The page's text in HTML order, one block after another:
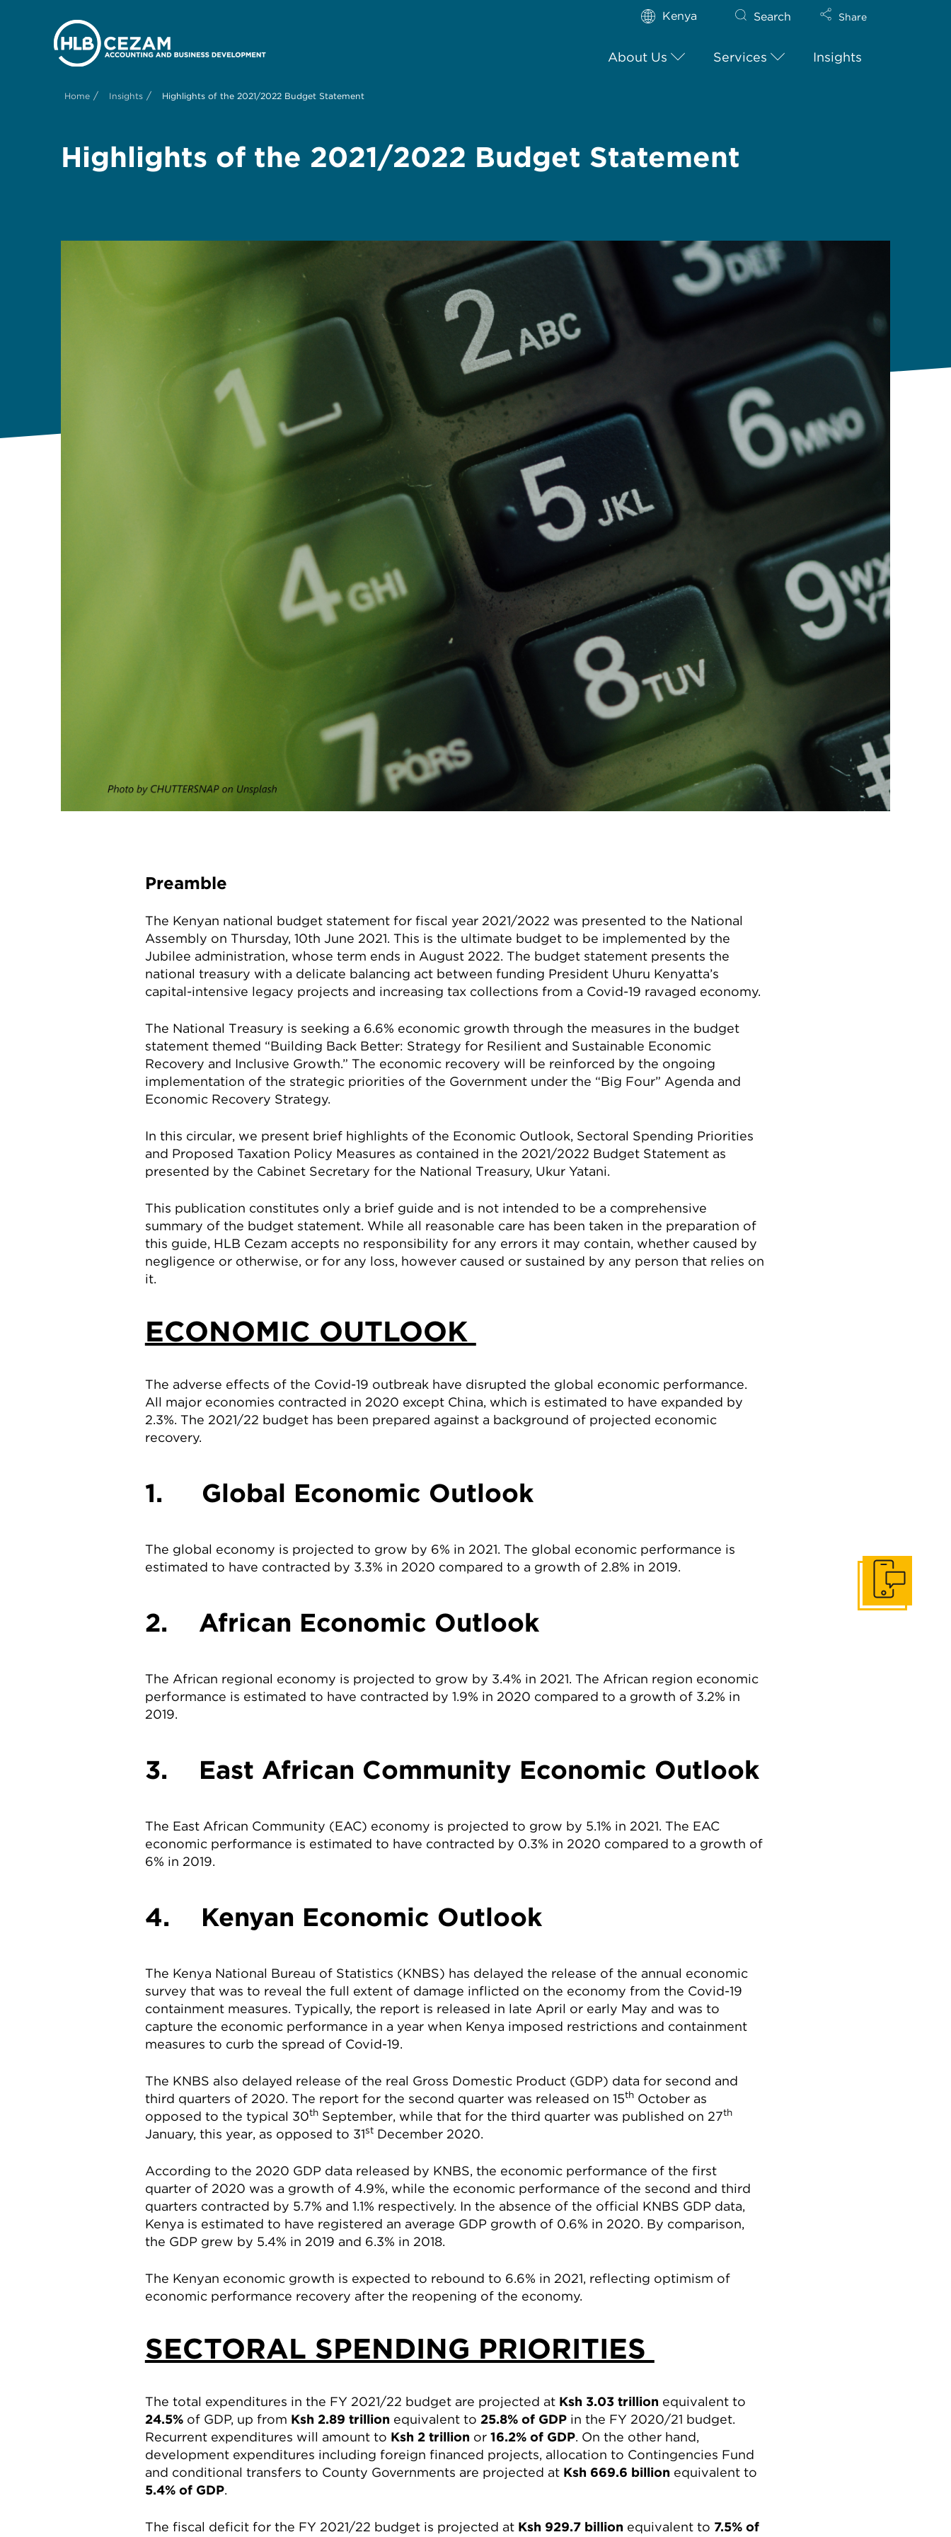
Kenya Search Share
About Us Services Insights
Home / Insights / Highlights of the 2021/2022 Budget Statement
Highlights of the 2021/2022 Budget Statement
Preamble
The Kenyan national budget statement for fiscal year 2021/2022 was presented to the National
Assembly on Thursday, 10th June 2021. This is the ultimate budget to be implemented by the
Jubilee administration, whose term ends in August 2022. The budget statement presents the
national treasury with a delicate balancing act between funding President Uhuru Kenyatta’s
capital-intensive legacy projects and increasing tax collections from a Covid-19 ravaged economy.
The National Treasury is seeking a 6.6% economic growth through the measures in the budget
statement themed “Building Back Better: Strategy for Resilient and Sustainable Economic
Recovery and Inclusive Growth.” The economic recovery will be reinforced by the ongoing
implementation of the strategic priorities of the Government under the “Big Four” Agenda and
Economic Recovery Strategy.
In this circular, we present brief highlights of the Economic Outlook, Sectoral Spending Priorities
and Proposed Taxation Policy Measures as contained in the 2021/2022 Budget Statement as
presented by the Cabinet Secretary for the National Treasury, Ukur Yatani.
This publication constitutes only a brief guide and is not intended to be a comprehensive
summary of the budget statement. While all reasonable care has been taken in the preparation of
this guide, HLB Cezam accepts no responsibility for any errors it may contain, whether caused by
negligence or otherwise, or for any loss, however caused or sustained by any person that relies on
it.
ECONOMIC OUTLOOK
The adverse effects of the Covid-19 outbreak have disrupted the global economic performance.
All major economies contracted in 2020 except China, which is estimated to have expanded by
2.3%. The 2021/22 budget has been prepared against a background of projected economic
recovery.
1. Global Economic Outlook
The global economy is projected to grow by 6% in 2021. The global economic performance is
estimated to have contracted by 3.3% in 2020 compared to a growth of 2.8% in 2019.
2. African Economic Outlook
The African regional economy is projected to grow by 3.4% in 2021. The African region economic
performance is estimated to have contracted by 1.9% in 2020 compared to a growth of 3.2% in
2019.
3. East African Community Economic Outlook
The East African Community (EAC) economy is projected to grow by 5.1% in 2021. The EAC
economic performance is estimated to have contracted by 0.3% in 2020 compared to a growth of
6% in 2019.
4. Kenyan Economic Outlook
The Kenya National Bureau of Statistics (KNBS) has delayed the release of the annual economic
survey that was to reveal the full extent of damage inflicted on the economy from the Covid-19
containment measures. Typically, the report is released in late April or early May and was to
capture the economic performance in a year when Kenya imposed restrictions and containment
measures to curb the spread of Covid-19.
The KNBS also delayed release of the real Gross Domestic Product (GDP) data for second and
third quarters of 2020. The report for the second quarter was released on 15thOctober as
opposed to the typical 30thSeptember, while that for the third quarter was published on 27th
January, this year, as opposed to 31stDecember 2020.
According to the 2020 GDP data released by KNBS, the economic performance of the first
quarter of 2020 was a growth of 4.9%, while the economic performance of the second and third
quarters contracted by 5.7% and 1.1% respectively. In the absence of the official KNBS GDP data,
Kenya is estimated to have registered an average GDP growth of 0.6% in 2020. By comparison,
the GDP grew by 5.4% in 2019 and 6.3% in 2018.
The Kenyan economic growth is expected to rebound to 6.6% in 2021, reflecting optimism of
economic performance recovery after the reopening of the economy.
SECTORAL SPENDING PRIORITIES
The total expenditures in the FY 2021/22 budget are projected at Ksh 3.03 trillion equivalent to
24.5% of GDP, up from Ksh 2.89 trillion equivalent to 25.8% of GDPin the FY 2020/21 budget.
Recurrent expenditures will amount to Ksh 2 trillion or 16.2% of GDP. On the other hand,
development expenditures including foreign financed projects, allocation to Contingencies Fund
and conditional transfers to County Governments are projected at Ksh 669.6 billion equivalent to
5.4% of GDP.
The fiscal deficit for the FY 2021/22 budget is projected at Ksh 929.7 billion equivalent to 7.5% of
Get In Touch